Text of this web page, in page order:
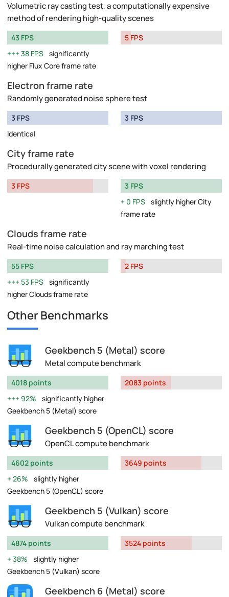
Volumetric ray casting test, a computationally expensive
method of rendering high-quality scenes
43 FPS
38 FPS significantly
higher Flux Core frame rate
5 FPS
Electron frame rate
Randomly generated noise sphere test
3 FPS
Identical
3 FPS
City frame rate
Procedurally generated city scene with voxel rendering
3 FPS
3 FPS
0 FPS slightly higher City
frame rate
Clouds frame rate
Real-time noise calculation and ray marching test
55 FPS
53 FPS significantly
higher Clouds frame rate
2 FPS
Other Benchmarks
Geekbench 5 (Metal) score
Metal compute benchmark
4018 points
92%
significantly higher
Geekbench 5 (Metal) score
2083 points
Geekbench 5 (OpenCL) score
OpenCL compute benchmark
4602 points
26%
slightly higher
Geekbench 5 (OpenCL) score
3649 points
Geekbench 5 (Vulkan) score
Vulkan compute benchmark
4874 points
38%
slightly higher
Geekbench 5 (Vulkan) score
3524 points
Geekbench 6 (Metal) score